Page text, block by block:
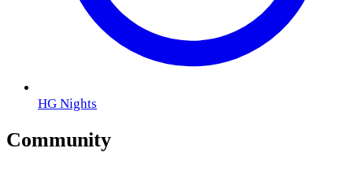
HG Nights
Community